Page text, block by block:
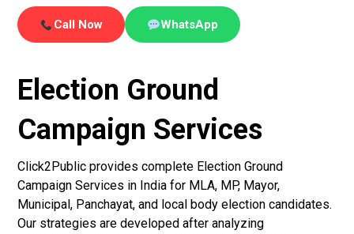
Call Now WhatsApp
Election Ground
Campaign Services
Click2Public provides complete Election Ground
Campaign Services in India for MLA, MP, Mayor,
Municipal, Panchayat, and local body election candidates.
Our strategies are developed after analyzing